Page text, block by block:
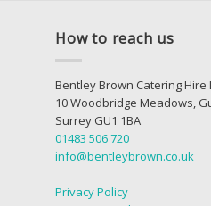
How to reach us
Bentley Brown Catering Hire
10 Woodbridge Meadows,
Surrey GU1 1BA
01483 506 720
info@bentleybrown.co.uk
Privacy Policy